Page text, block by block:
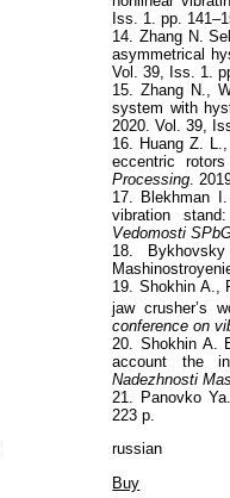
Iss. 1. pp.
14. Zhang N.
asymmetrical
Vol. 39, Iss. 1.
15. Zhang N.,
system with
2020. Vol. 39,
16. Huang Z.
eccentric
Processing .
17. Blekhman
vibration
Vedomosti
18.
19. Shokhin A.,
jaw crusher’s
conference on
20. Shokhin A.
account the
Nadezhnosti
21. Panovko
223 p.
russian
Buy